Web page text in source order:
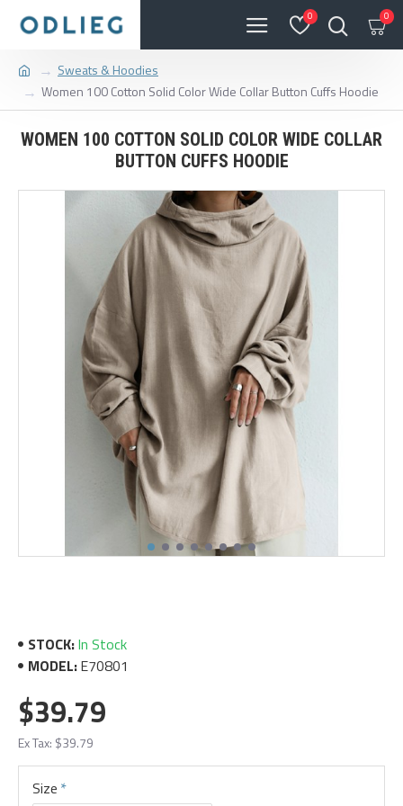
0 0
Sweats & Hoodies
Women 100 Cotton Solid Color Wide Collar Button Cuffs Hoodie
WOMEN 100 COTTON SOLID COLOR WIDE COLLAR
BUTTON CUFFS HOODIE
STOCK:In Stock
MODEL:E70801
$39.79
Ex Tax: $39.79
Size